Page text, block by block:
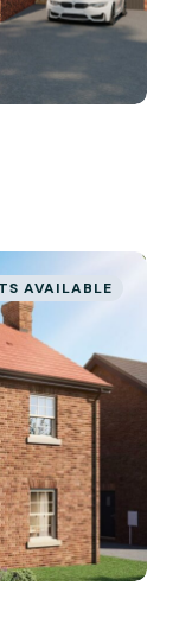
AVAILABLE